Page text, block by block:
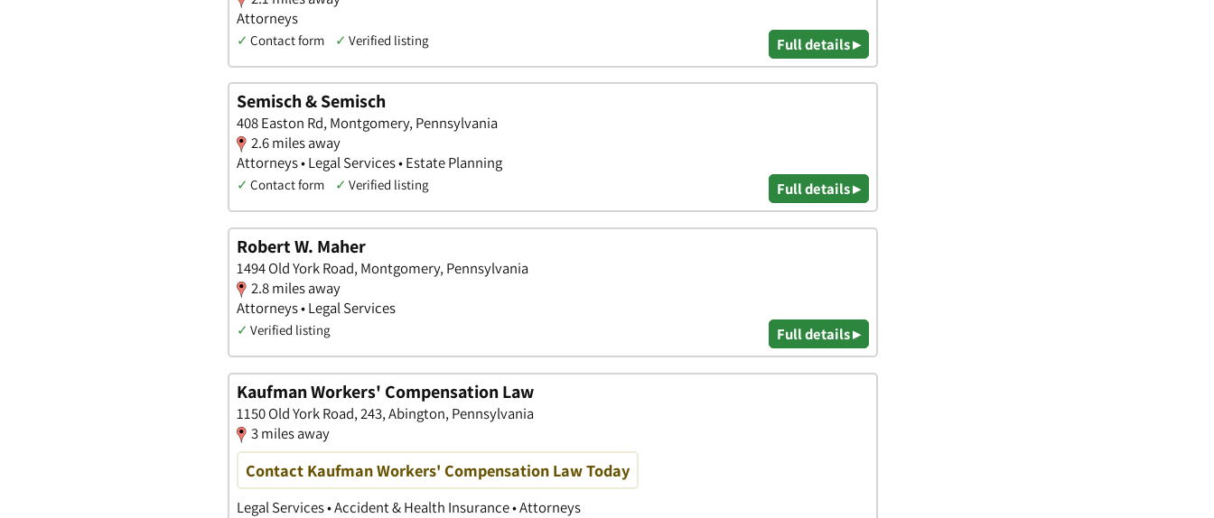
Attorneys
✓ Contact form ✓ Verified listing Full details ▸
Semisch & Semisch
408 Easton Rd, Montgomery, Pennsylvania
2.6 miles away
Attorneys • Legal Services • Estate Planning
✓ Contact form ✓ Verified listing Full details ▸
Robert W. Maher
1494 Old York Road, Montgomery, Pennsylvania
2.8 miles away
Attorneys • Legal Services
✓ Verified listing Full details ▸
Kaufman Workers' Compensation Law
1150 Old York Road, 243, Abington, Pennsylvania
3 miles away
Contact Kaufman Workers' Compensation Law Today
Legal Services • Accident & Health Insurance • Attorneys